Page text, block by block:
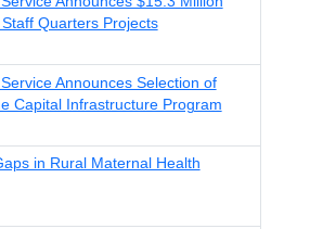
Staff Quarters Projects
Announces Selection of
Capital Infrastructure Program
in Rural Maternal Health